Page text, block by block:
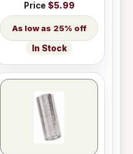
Price $5.99
25% off
In Stock